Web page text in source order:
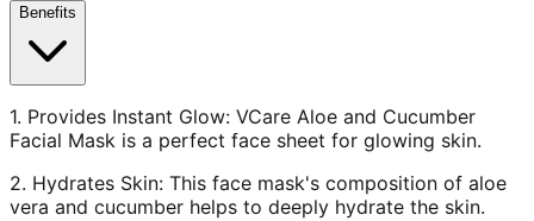
Benefits
1. Provides Instant Glow: VCare Aloe and Cucumber
Facial Mask is a perfect face sheet for glowing skin.
2. Hydrates Skin: This face mask's composition of aloe
vera and cucumber helps to deeply hydrate the skin.